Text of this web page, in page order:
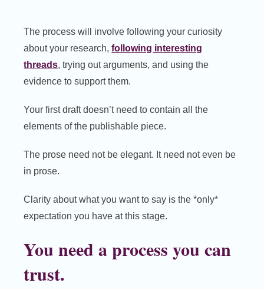
The process will involve following your curiosity
about your research,following interesting
threads, trying out arguments, and using the
evidence to support them.
Your first draft doesn’t need to contain all the
elements of the publishable piece.
The prose need not be elegant. It need not even be
in prose.
Clarity about what you want to say is the *only*
expectation you have at this stage.
You need a process you can
trust.